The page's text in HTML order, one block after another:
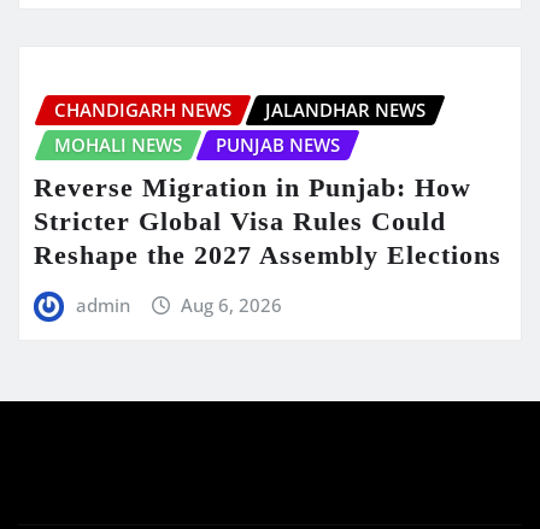
CHANDIGARH NEWS
JALANDHAR NEWS
MOHALI NEWS
PUNJAB NEWS
Reverse Migration in Punjab: How
Stricter Global Visa Rules Could
Reshape the 2027 Assembly Elections
admin Aug 6, 2026